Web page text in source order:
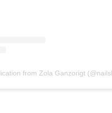
from Zola Ganzorigt